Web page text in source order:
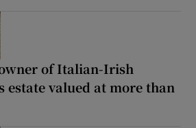
of Italian-Irish
estate valued at more than